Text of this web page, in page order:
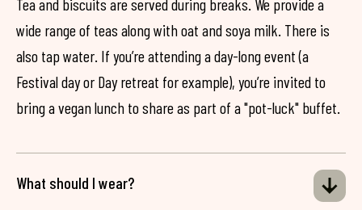
Tea and biscuits are served during breaks. We provide a
wide range of teas along with oat and soya milk. There is
also tap water. If you’re attending a day-long event (a
Festival day or Day retreat for example), you’re invited to
bring a vegan lunch to share as part of a "pot-luck" buffet.
What should I wear?